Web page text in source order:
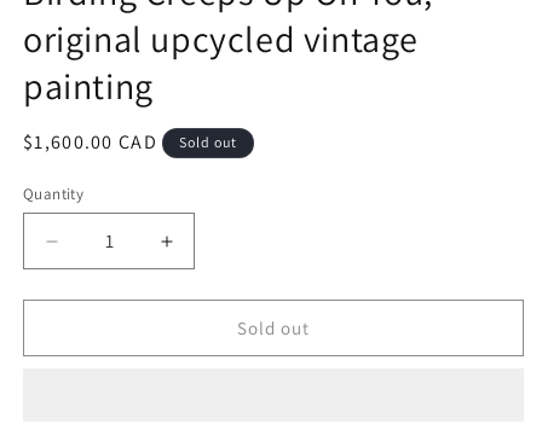
original upcycled vintage
painting
Regular
$1,600.00 CAD Sold out
Quantity
Quantity
Decrease
quantity
for
Creeps
Increase
quantity
for
Creeps
Sold out